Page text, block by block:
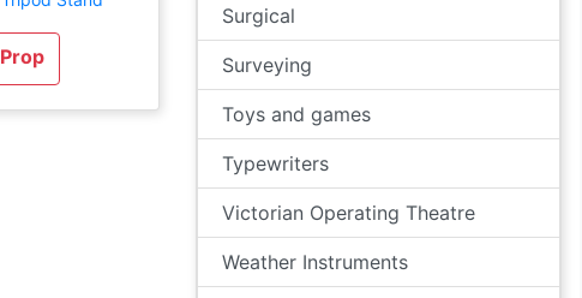
Surgical
Surveying
Toys and games
Typewriters
Victorian Operating Theatre
Weather Instruments